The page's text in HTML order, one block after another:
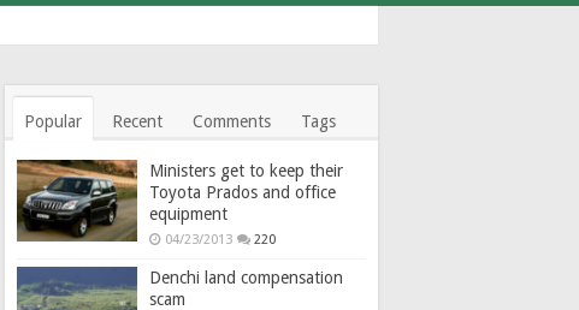
Popular Recent Comments Tags
Ministers get to keep their
Toyota Prados and office
equipment
04/23/2013 220
Denchi land compensation
scam